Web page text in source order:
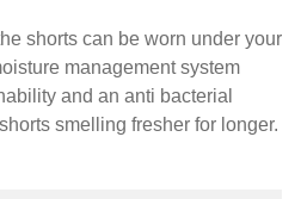
shorts can be worn under your
management system
and an anti bacterial
smelling fresher for longer.